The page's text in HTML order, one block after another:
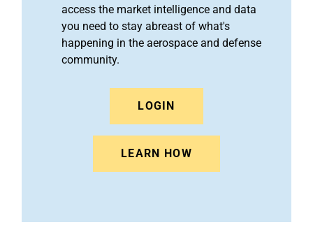
access the market intelligence and data
you need to stay abreast of what's
happening in the aerospace and defense
community.
LOGIN
LEARN HOW